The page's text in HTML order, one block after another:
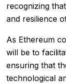
recognizing
and resilience
As Ethereum
will be to
ensuring that
technological